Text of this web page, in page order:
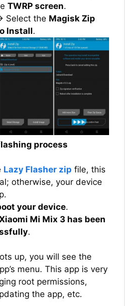
TWRP screen.
Select the Magisk Zip
Install.
process
Lazy Flasher zip file, this
otherwise, your device
your device.
Mi Mix 3 has been
.
up, you will see the
menu. This app is very
root permissions,
the app, etc.